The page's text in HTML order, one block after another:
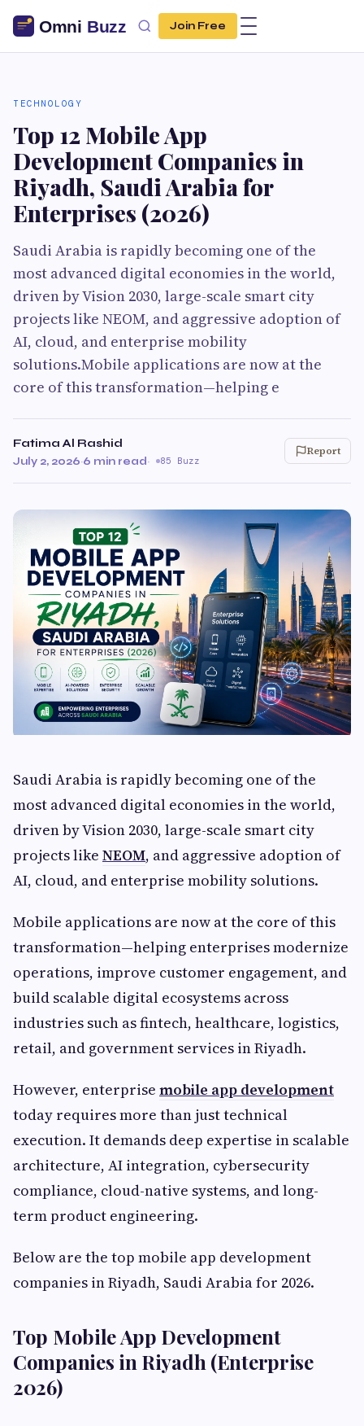
Join Free
TECHNOLOGY
Top 12 Mobile App
Development Companies in
Riyadh, Saudi Arabia for
Enterprises (2026)
Saudi Arabia is rapidly becoming one of the
most advanced digital economies in the world,
driven by Vision 2030, large-scale smart city
projects like NEOM, and aggressive adoption of
AI, cloud, and enterprise mobility
solutions.Mobile applications are now at the
core of this transformation—helping e
Fatima Al Rashid
July 2, 2026·6 min read· 85 Buzz
Report
Saudi Arabia is rapidly becoming one of the
most advanced digital economies in the world,
driven by Vision 2030, large-scale smart city
projects like NEOM, and aggressive adoption of
AI, cloud, and enterprise mobility solutions.
Mobile applications are now at the core of this
transformation—helping enterprises modernize
operations, improve customer engagement, and
build scalable digital ecosystems across
industries such as fintech, healthcare, logistics,
retail, and government services in Riyadh.
However, enterprise mobile app development
today requires more than just technical
execution. It demands deep expertise in scalable
architecture, AI integration, cybersecurity
compliance, cloud-native systems, and long-
term product engineering.
Below are the top mobile app development
companies in Riyadh, Saudi Arabia for 2026.
Top Mobile App Development
Companies in Riyadh (Enterprise
2026)